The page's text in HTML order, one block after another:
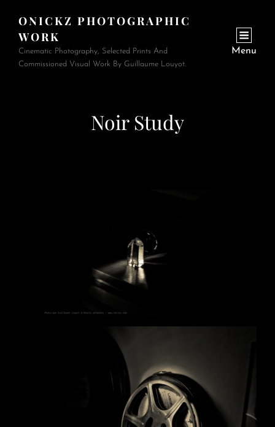
ONICKZ PHOTOGRAPHIC
WORK
Cinematic Photography, Selected Prints And
Commissioned Visual Work By Guillaume Louyot.
Menu
Noir Study